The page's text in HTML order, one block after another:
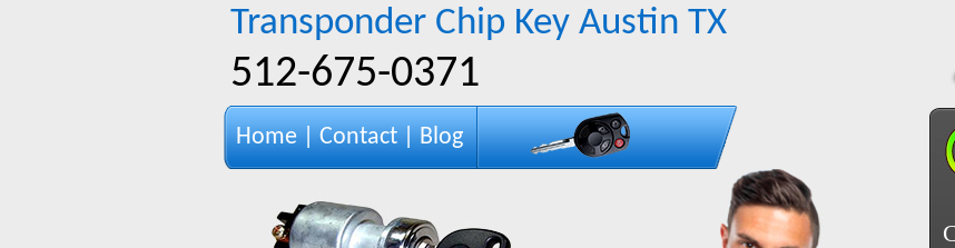
Transponder Chip Key Austin TX
‪512-675-0371‬
Home|Contact|Blog